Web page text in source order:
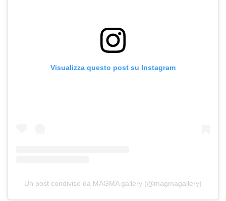
Visualizza questo post su Instagram
Un post condiviso da MAGMA gallery (@magmagallery)